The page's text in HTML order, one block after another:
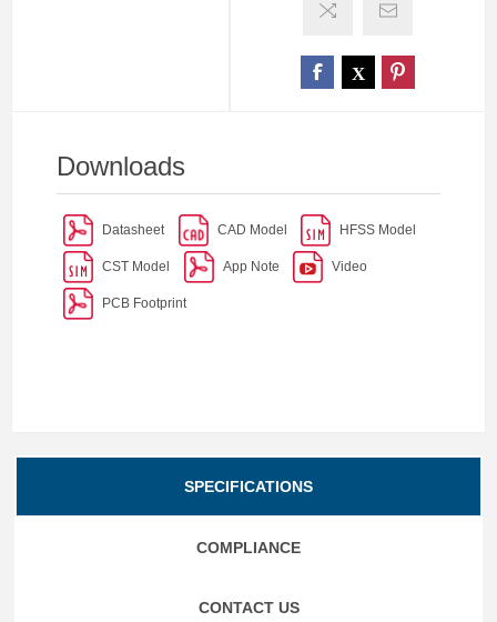
Downloads
Datasheet CAD Model HFSS Model
CST Model App Note Video
PCB Footprint
SPECIFICATIONS
COMPLIANCE
CONTACT US